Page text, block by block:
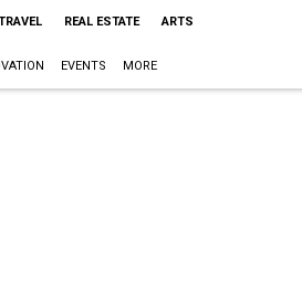
REAL ESTATE ARTS
EVENTS MORE